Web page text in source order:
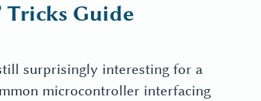
Tricks Guide
surprisingly interesting for a
microcontroller interfacing